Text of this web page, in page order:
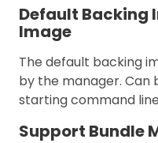
Default Backing
Image
The default backing
by the manager. Can
starting command
Support Bundle